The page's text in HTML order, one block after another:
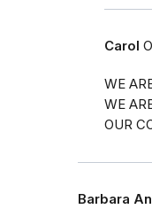
Carol
WE
WE
OUR
Barbara